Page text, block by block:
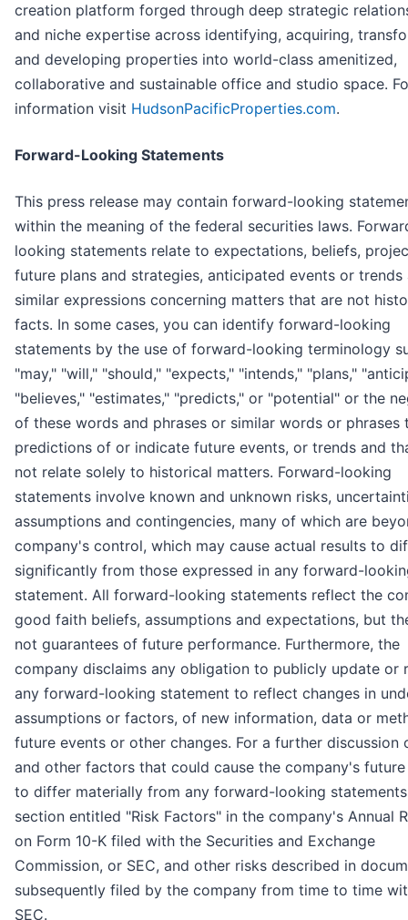
creation platform forged through deep strategic
and niche expertise across identifying, acquiring,
and developing properties into world-class amenitized,
collaborative and sustainable office and studio space.
information visit HudsonPacificProperties.com.
Forward-Looking Statements
This press release may contain forward-looking
within the meaning of the federal securities laws.
looking statements relate to expectations, beliefs,
future plans and strategies, anticipated events or trends
similar expressions concerning matters that are not
facts. In some cases, you can identify forward-looking
statements by the use of forward-looking terminology
"may," "will," "should," "expects," "intends," "plans,"
"believes," "estimates," "predicts," or "potential" or the
of these words and phrases or similar words or phrases
predictions of or indicate future events, or trends and
not relate solely to historical matters. Forward-looking
statements involve known and unknown risks,
assumptions and contingencies, many of which are
company's control, which may cause actual results to
significantly from those expressed in any forward-
statement. All forward-looking statements reflect the
good faith beliefs, assumptions and expectations, but
not guarantees of future performance. Furthermore, the
company disclaims any obligation to publicly update or
any forward-looking statement to reflect changes in
assumptions or factors, of new information, data or
future events or other changes. For a further discussion
and other factors that could cause the company's
to differ materially from any forward-looking
section entitled "Risk Factors" in the company's Annual
on Form 10-K filed with the Securities and Exchange
Commission, or SEC, and other risks described in
subsequently filed by the company from time to time
SEC.